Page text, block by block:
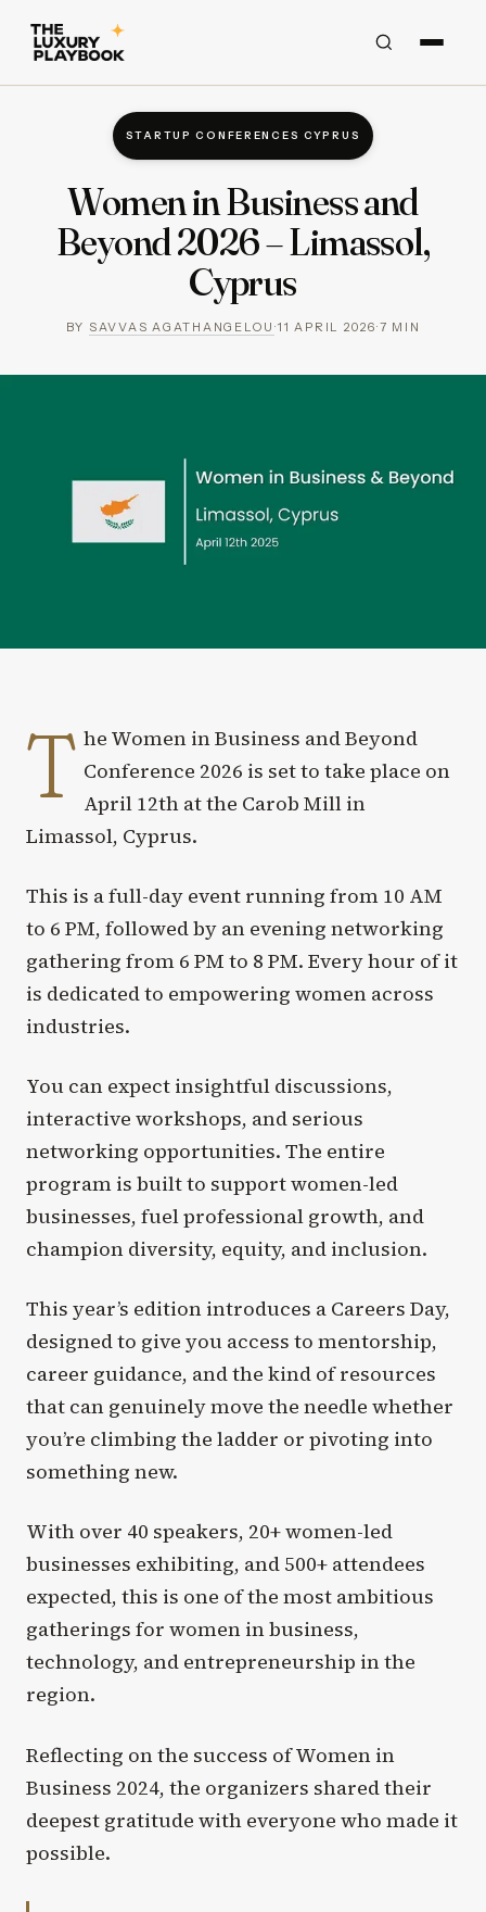
STARTUP CONFERENCES CYPRUS
Women in Business and
Beyond 2026 – Limassol,
Cyprus
BY SAVVAS AGATHANGELOU·11 APRIL 2026·7 MIN
T he Women in Business and Beyond
Conference 2026 is set to take place on
April 12th at the Carob Mill in
Limassol, Cyprus.
This is a full-day event running from 10 AM
to 6 PM, followed by an evening networking
gathering from 6 PM to 8 PM. Every hour of it
is dedicated to empowering women across
industries.
You can expect insightful discussions,
interactive workshops, and serious
networking opportunities. The entire
program is built to support women-led
businesses, fuel professional growth, and
champion diversity, equity, and inclusion.
This year’s edition introduces a Careers Day,
designed to give you access to mentorship,
career guidance, and the kind of resources
that can genuinely move the needle whether
you’re climbing the ladder or pivoting into
something new.
With over 40 speakers, 20+ women-led
businesses exhibiting, and 500+ attendees
expected, this is one of the most ambitious
gatherings for women in business,
technology, and entrepreneurship in the
region.
Reflecting on the success of Women in
Business 2024, the organizers shared their
deepest gratitude with everyone who made it
possible.